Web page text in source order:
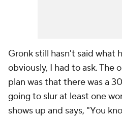
Gronk still hasn't said what
obviously, I had to ask. The
plan was that there was a
going to slur at least one
shows up and says, "You